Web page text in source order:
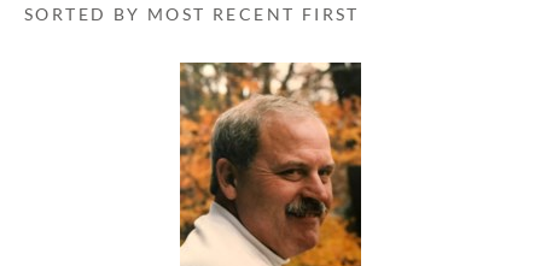
SORTED BY MOST RECENT FIRST